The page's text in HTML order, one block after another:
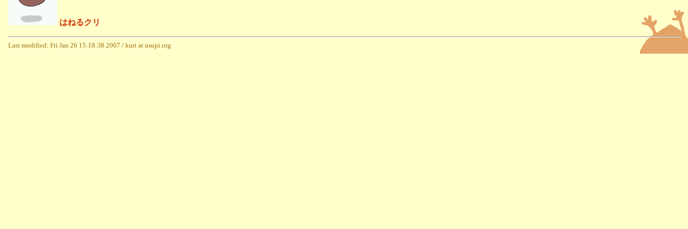
はねるクリ
Last modified: Fri Jan 26 15:18:38 2007 / kuri at usupi.org